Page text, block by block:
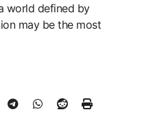
world defined by
may be the most